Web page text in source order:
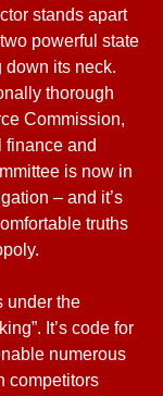
stands apart
powerful state
down its neck.
thorough
Commission,
finance and
is now in
– and it’s
truths
under the
It’s code for
numerous
competitors